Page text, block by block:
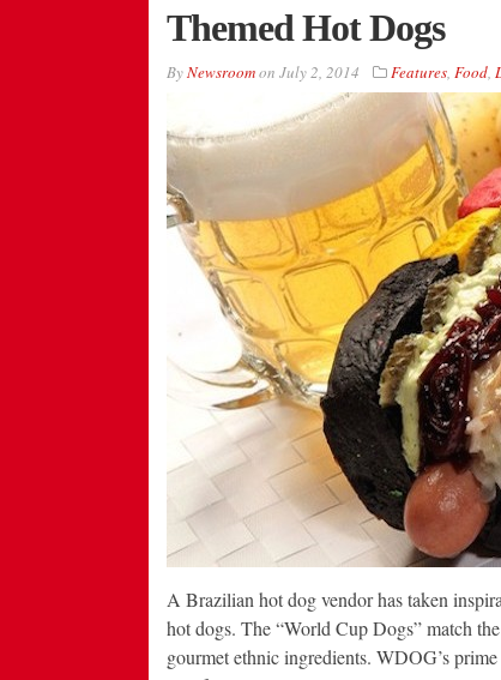
Themed Hot Dogs
ByNewsroomon July 2, 2014 Features, Food,
A Brazilian hot dog vendor has taken
hot dogs. The “World Cup Dogs” match
gourmet ethnic ingredients. WDOG’s